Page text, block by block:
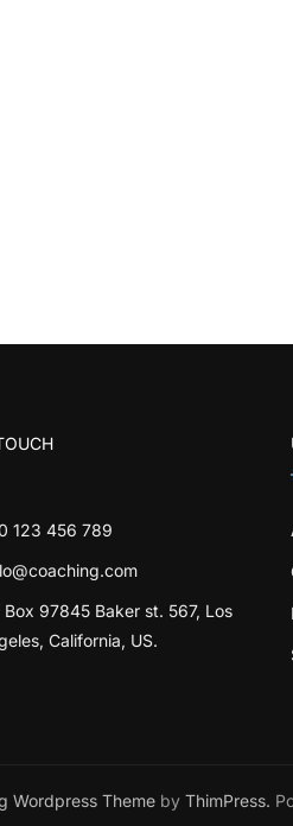
123 456 789
Box 97845 Baker st. 567, Los
California, US.
Wordpress Theme by ThimPress.